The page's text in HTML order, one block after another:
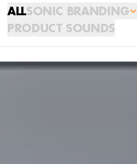
ALLSONIC BRANDING
PRODUCT SOUNDS